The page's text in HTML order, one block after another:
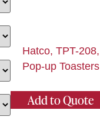
Hatco, TPT-208,
Pop-up Toasters
Add to Quote